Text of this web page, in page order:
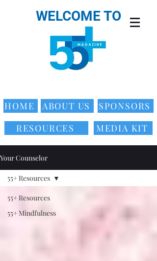
WELCOME TO
HOME ABOUT US
SPONSORS
RESOURCES
MEDIA KIT
Your Counselor
55+ Resources
55+ Mindfulness
55+ Resources